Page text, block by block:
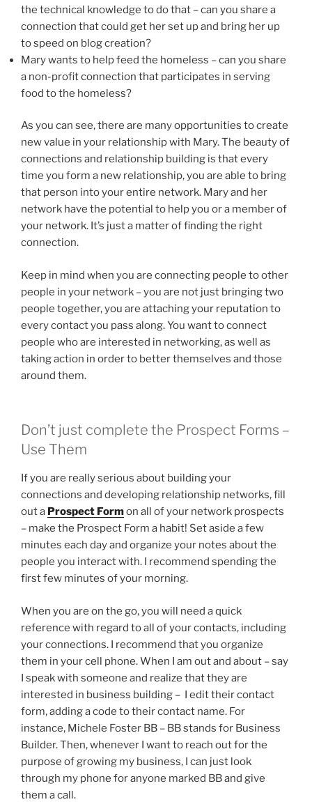
the technical knowledge to do that – can you share a
connection that could get her set up and bring her up
to speed on blog creation?
Mary wants to help feed the homeless – can you share
a non-profit connection that participates in serving
food to the homeless?
As you can see, there are many opportunities to create
new value in your relationship with Mary. The beauty of
connections and relationship building is that every
time you form a new relationship, you are able to bring
that person into your entire network. Mary and her
network have the potential to help you or a member of
your network. It’s just a matter of finding the right
connection.
Keep in mind when you are connecting people to other
people in your network – you are not just bringing two
people together, you are attaching your reputation to
every contact you pass along. You want to connect
people who are interested in networking, as well as
taking action in order to better themselves and those
around them.
Don’t just complete the Prospect Forms –
Use Them
If you are really serious about building your
connections and developing relationship networks, fill
out a Prospect Formon all of your network prospects
– make the Prospect Form a habit! Set aside a few
minutes each day and organize your notes about the
people you interact with. I recommend spending the
first few minutes of your morning.
When you are on the go, you will need a quick
reference with regard to all of your contacts, including
your connections. I recommend that you organize
them in your cell phone. When I am out and about – say
I speak with someone and realize that they are
interested in business building – I edit their contact
form, adding a code to their contact name. For
instance, Michele Foster BB – BB stands for Business
Builder. Then, whenever I want to reach out for the
purpose of growing my business, I can just look
through my phone for anyone marked BB and give
them a call.